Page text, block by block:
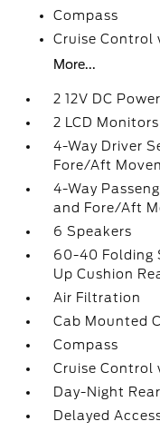
Compass
Cruise Control
More...
2 12V DC
2 LCD
4-Way Driver
Fore/Aft
4-Way
and Fore/Aft
6 Speakers
60-40 Folding
Up Cushion
Air Filtration
Cab Mounted
Compass
Cruise Control
Day-Night
Delayed